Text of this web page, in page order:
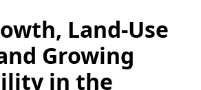
Land-Use
Growing
in the